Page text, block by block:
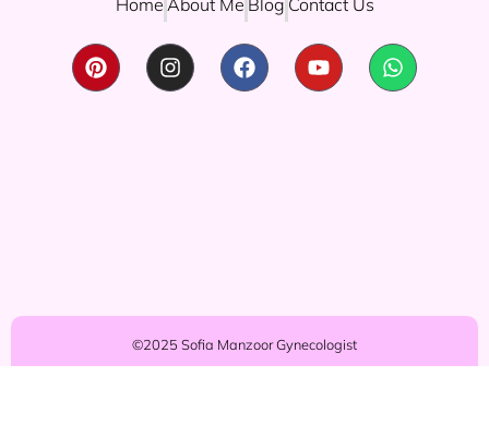
©2025 Sofia Manzoor Gynecologist